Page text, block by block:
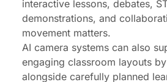
interactive lessons, debates,
demonstrations, and
movement matters.
AI camera systems can also
engaging classroom layouts
alongside carefully planned